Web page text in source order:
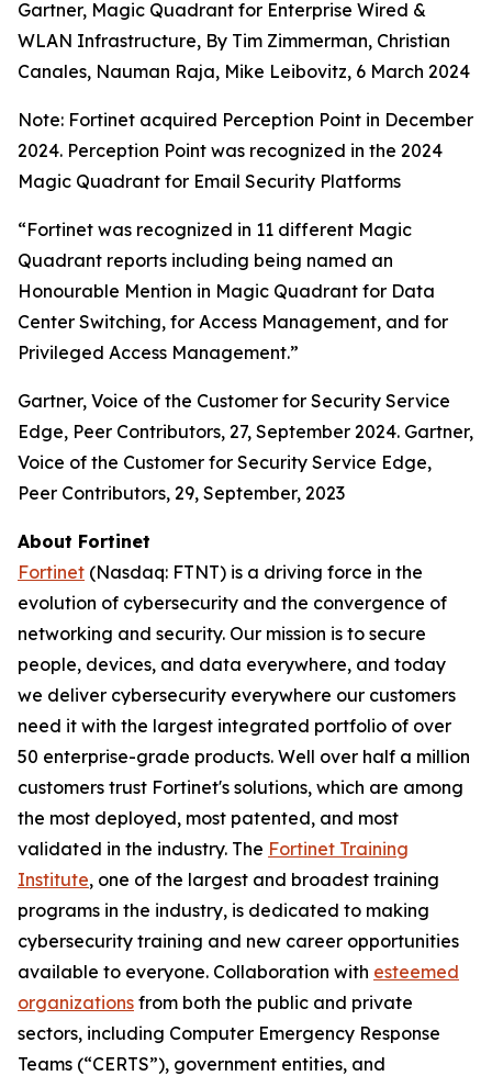
Gartner, Magic Quadrant for Enterprise Wired &
WLAN Infrastructure, By Tim Zimmerman, Christian
Canales, Nauman Raja, Mike Leibovitz, 6 March 2024
Note: Fortinet acquired Perception Point in December
2024. Perception Point was recognized in the 2024
Magic Quadrant for Email Security Platforms
“Fortinet was recognized in 11 different Magic
Quadrant reports including being named an
Honourable Mention in Magic Quadrant for Data
Center Switching, for Access Management, and for
Privileged Access Management.”
Gartner, Voice of the Customer for Security Service
Edge, Peer Contributors, 27, September 2024. Gartner,
Voice of the Customer for Security Service Edge,
Peer Contributors, 29, September, 2023
About Fortinet
Fortinet (Nasdaq: FTNT) is a driving force in the
evolution of cybersecurity and the convergence of
networking and security. Our mission is to secure
people, devices, and data everywhere, and today
we deliver cybersecurity everywhere our customers
need it with the largest integrated portfolio of over
50 enterprise-grade products. Well over half a million
customers trust Fortinet's solutions, which are among
the most deployed, most patented, and most
validated in the industry. The Fortinet Training
Institute, one of the largest and broadest training
programs in the industry, is dedicated to making
cybersecurity training and new career opportunities
available to everyone. Collaboration with esteemed
organizations from both the public and private
sectors, including Computer Emergency Response
Teams (“CERTS”), government entities, and